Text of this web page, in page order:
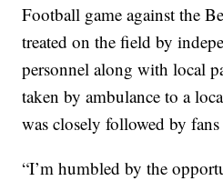
Football game against the
treated on the field by
personnel along with local
taken by ambulance to a
was closely followed by
“I’m humbled by the